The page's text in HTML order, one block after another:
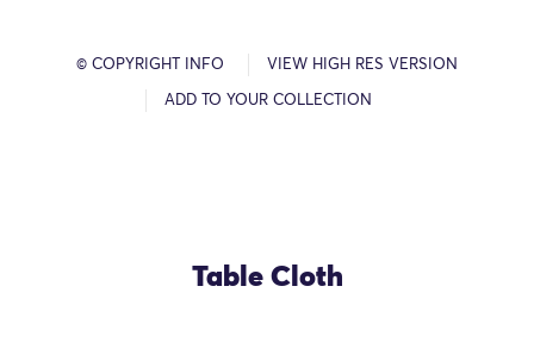
© COPYRIGHT INFO VIEW HIGH RES VERSION
ADD TO YOUR COLLECTION
Table Cloth